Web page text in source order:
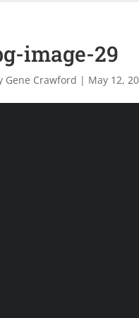
image-29
Gene Crawford | May 12,